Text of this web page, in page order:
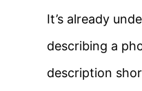
It’s already
describing a
description